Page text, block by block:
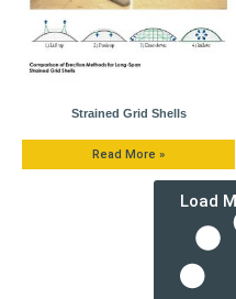
Strained Grid Shells
Read More »
Load